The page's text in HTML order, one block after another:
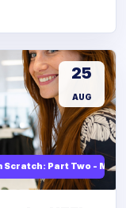
Part Two -
25
AUG